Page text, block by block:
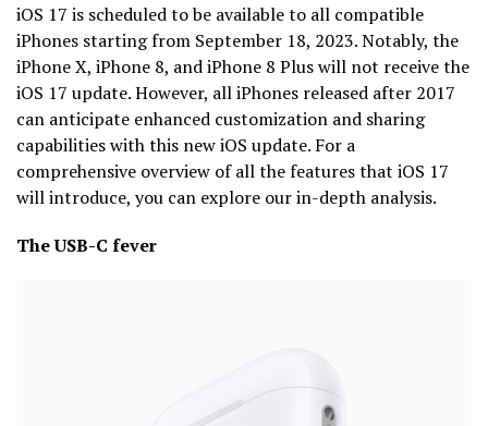
iOS 17 is scheduled to be available to all compatible
iPhones starting from September 18, 2023. Notably, the
iPhone X, iPhone 8, and iPhone 8 Plus will not receive the
iOS 17 update. However, all iPhones released after 2017
can anticipate enhanced customization and sharing
capabilities with this new iOS update. For a
comprehensive overview of all the features that iOS 17
will introduce, you can explore our in-depth analysis.
The USB-C fever